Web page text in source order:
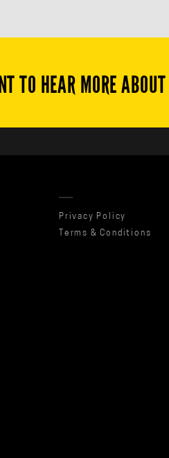
TO HEAR MORE
Privacy Policy
Terms & Conditions